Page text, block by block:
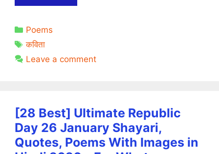
दिवस
Diwas
Categories
Poems
Tags
कविता
Leave a comment
[28 Best] Ultimate Republic
Day 26 January Shayari,
Quotes, Poems With Images in